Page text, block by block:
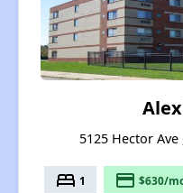
5125 Hector
bed 1 payment $630/